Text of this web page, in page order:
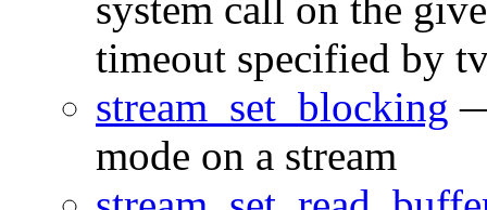
timeout specified by
stream_set_blocking
mode on a stream